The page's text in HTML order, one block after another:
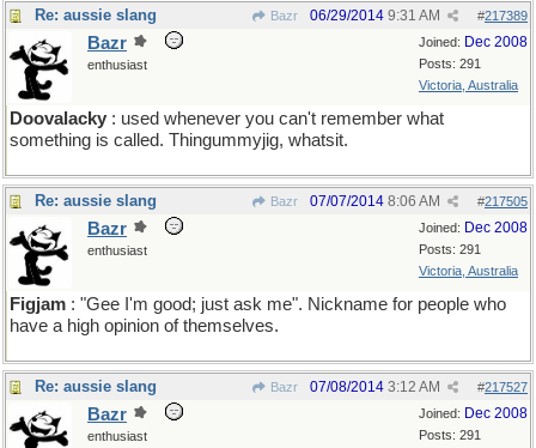
Re: aussie slang Bazr #217389
06/29/2014 9:31 AM
Joined: Dec 2008
Posts: 291
Victoria, Australia
Bazr
enthusiast
Doovalacky : used whenever you can't remember what
something is called. Thingummyjig, whatsit.
Re: aussie slang Bazr #217505
07/07/2014 8:06 AM
Joined: Dec 2008
Posts: 291
Victoria, Australia
Bazr
enthusiast
Figjam : "Gee I'm good; just ask me". Nickname for people who
have a high opinion of themselves.
Re: aussie slang Bazr #217527
07/08/2014 3:12 AM
Joined: Dec 2008
Posts: 291
Bazr
enthusiast